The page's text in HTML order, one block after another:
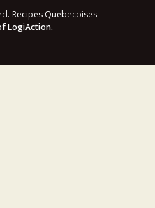
Recipes Quebecoises
LogiAction.